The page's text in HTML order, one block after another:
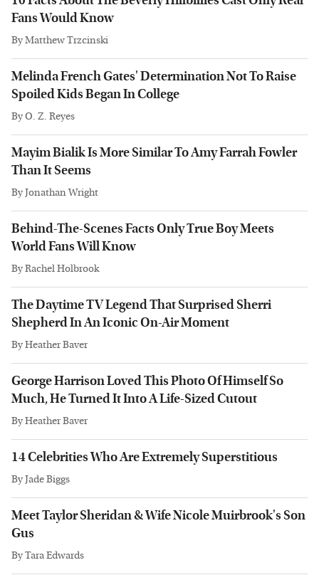
Fans Would Know
ByMatthew Trzcinski
Melinda French Gates' Determination Not To Raise
Spoiled Kids Began In College
ByO. Z. Reyes
Mayim Bialik Is More Similar To Amy Farrah Fowler
Than It Seems
ByJonathan Wright
Behind-The-Scenes Facts Only True Boy Meets
World Fans Will Know
ByRachel Holbrook
The Daytime TV Legend That Surprised Sherri
Shepherd In An Iconic On-Air Moment
ByHeather Baver
George Harrison Loved This Photo Of Himself So
Much, He Turned It Into A Life-Sized Cutout
ByHeather Baver
14 Celebrities Who Are Extremely Superstitious
ByJade Biggs
Meet Taylor Sheridan & Wife Nicole Muirbrook's Son
Gus
ByTara Edwards